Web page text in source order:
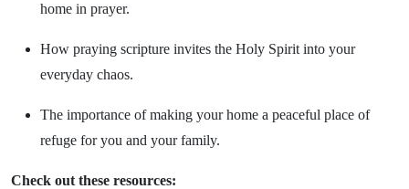
home in prayer.
How praying scripture invites the Holy Spirit into your
everyday chaos.
The importance of making your home a peaceful place of
refuge for you and your family.
Check out these resources: